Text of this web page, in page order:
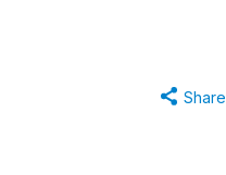
Share